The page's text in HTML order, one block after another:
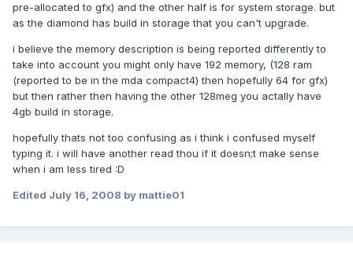
pre-allocated to gfx) and the other half is for system storage. but
as the diamond has build in storage that you can't upgrade.
i believe the memory description is being reported differently to
take into account you might only have 192 memory, (128 ram
(reported to be in the mda compact4) then hopefully 64 for gfx)
but then rather then having the other 128meg you actally have
4gb build in storage.
hopefully thats not too confusing as i think i confused myself
typing it. i will have another read thou if it doesn;t make sense
when i am less tired :D
Edited July 16, 2008 by mattie01